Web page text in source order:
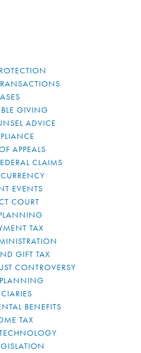
GIVING
ADVICE
APPEALS
CLAIMS
EVENTS
COURT
TAX
GIFT TAX
CONTROVERSY
PLANNING
BENEFITS
TAX